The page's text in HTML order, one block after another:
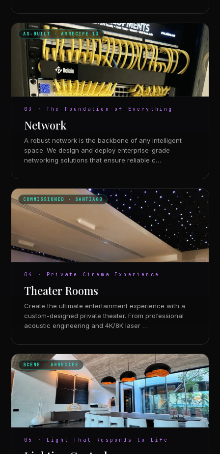
AS-BUILT · ARRECIFE 13
03 · The Foundation of Everything
Network
A robust network is the backbone of any intelligent
space. We design and deploy enterprise-grade
networking solutions that ensure reliable c…
COMMISSIONED · SANTIAGO
04 · Private Cinema Experience
Theater Rooms
Create the ultimate entertainment experience with a
custom-designed private theater. From professional
acoustic engineering and 4K/8K laser …
SCENE · ARRECIFE
05 · Light That Responds to Life